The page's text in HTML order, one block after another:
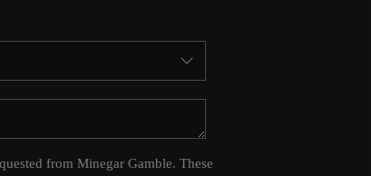
FINANCING
HOME VALUE
WHO WE ARE
from Minegar Gamble. These